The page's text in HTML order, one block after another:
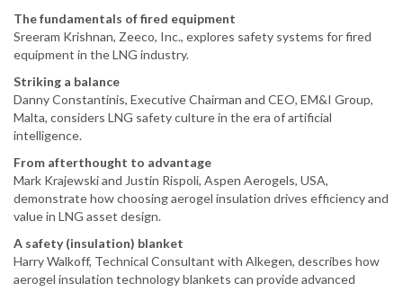
The fundamentals of fired equipment
Sreeram Krishnan, Zeeco, Inc., explores safety systems for fired
equipment in the LNG industry.
Striking a balance
Danny Constantinis, Executive Chairman and CEO, EM&I Group,
Malta, considers LNG safety culture in the era of artificial
intelligence.
From afterthought to advantage
Mark Krajewski and Justin Rispoli, Aspen Aerogels, USA,
demonstrate how choosing aerogel insulation drives efficiency and
value in LNG asset design.
A safety (insulation) blanket
Harry Walkoff, Technical Consultant with Alkegen, describes how
aerogel insulation technology blankets can provide advanced